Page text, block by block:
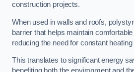
construction projects.
When used in walls and roofs,
barrier that helps maintain
reducing the need for constant heating
This translates to significant energy